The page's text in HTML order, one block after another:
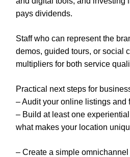
pays dividends.
Staff who can represent the
demos, guided tours, or social
multipliers for both service
Practical next steps for
– Audit your online listings and
– Build at least one
what makes your location
– Create a simple